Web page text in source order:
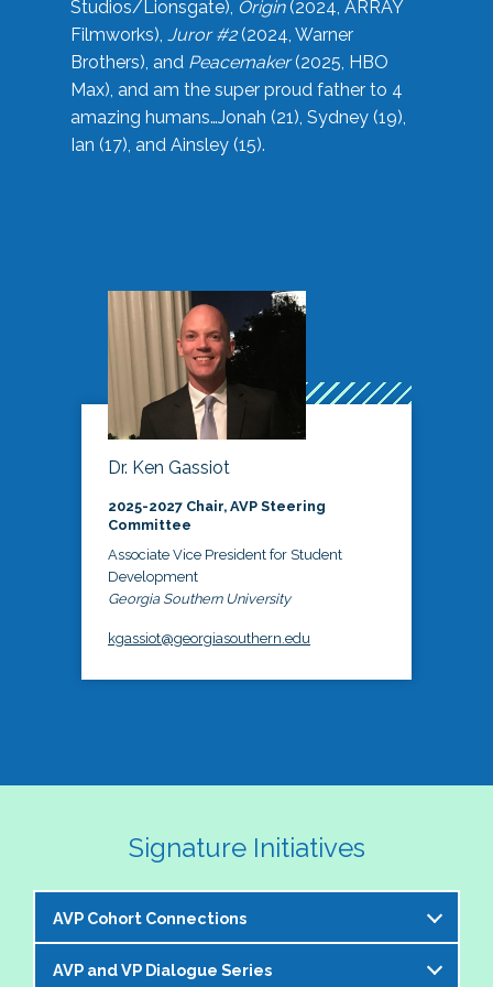
Studios/Lionsgate), Origin(2024, ARRAY
Filmworks), Juror #2(2024, Warner
Brothers), and Peacemaker(2025, HBO
Max), and am the super proud father to 4
amazing humans…Jonah (21), Sydney (19),
Ian (17), and Ainsley (15).
Dr. Ken Gassiot
2025-2027 Chair, AVP Steering
Committee
Associate Vice President for Student
Development
Georgia Southern University
kgassiot@georgiasouthern.edu
Signature Initiatives
AVP Cohort Connections
The NASPA AVP Steering Committee is excited to
AVP and VP Dialogue Series